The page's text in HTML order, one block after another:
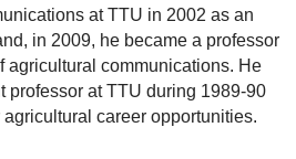
at TTU in 2002 as an
in 2009, he became a professor
agricultural communications. He
professor at TTU during 1989-90
career opportunities.